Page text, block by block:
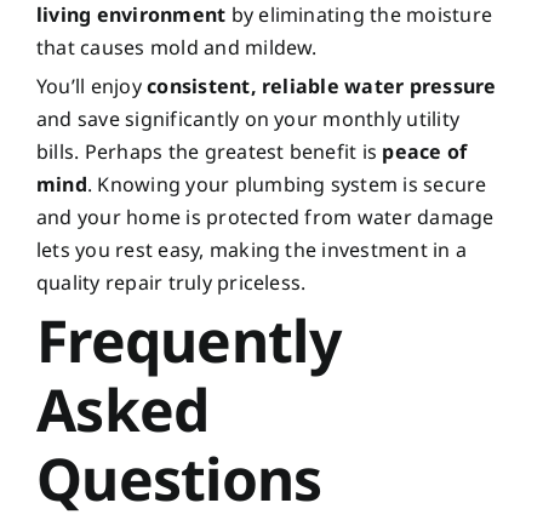
living environment by eliminating the moisture
that causes mold and mildew.
You’ll enjoyconsistent, reliable water pressure
and save significantly on your monthly utility
bills. Perhaps the greatest benefit is peace of
mind. Knowing your plumbing system is secure
and your home is protected from water damage
lets you rest easy, making the investment in a
quality repair truly priceless.
Frequently
Asked
Questions